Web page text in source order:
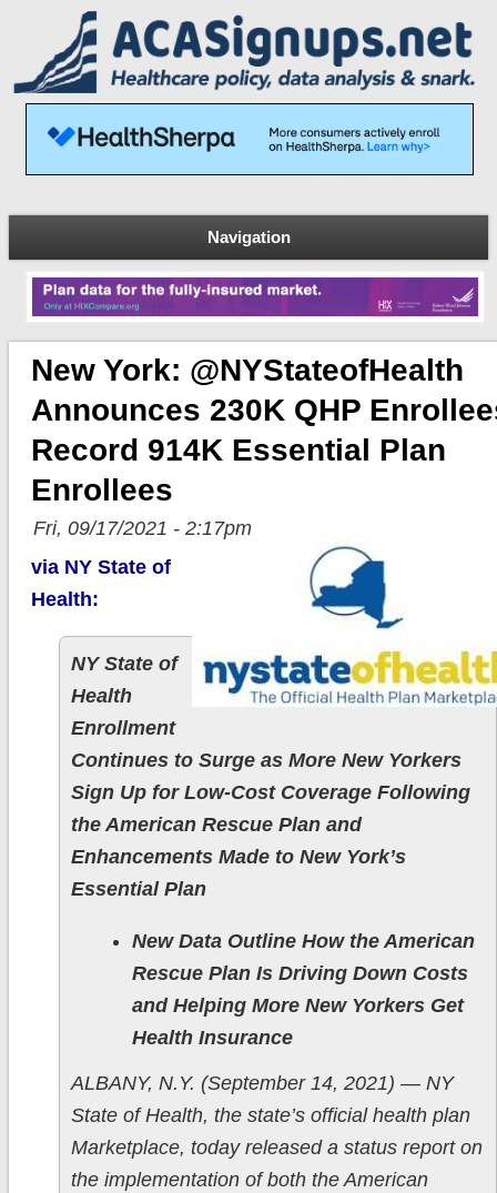
Navigation
New York: @NYStateofHealth
Announces 230K QHP
Record 914K Essential Plan
Enrollees
Fri, 09/17/2021 - 2:17pm
via NY State of
Health:
NY State of
Health
Enrollment
Continues to Surge as More New Yorkers
Sign Up for Low-Cost Coverage Following
the American Rescue Plan and
Enhancements Made to New York’s
Essential Plan
New Data Outline How the American
Rescue Plan Is Driving Down Costs
and Helping More New Yorkers Get
Health Insurance
ALBANY, N.Y. (September 14, 2021) — NY
State of Health, the state’s official health plan
Marketplace, today released a status report on
the implementation of both the American